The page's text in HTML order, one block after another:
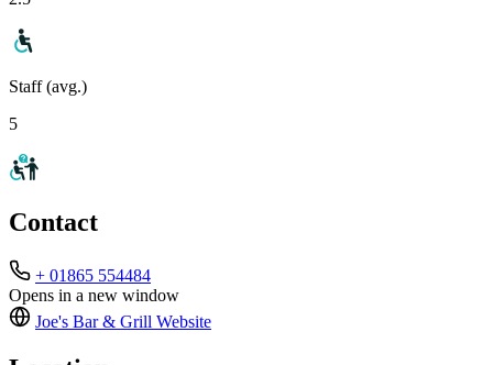
Staff (avg.)
5
Contact
+ 01865 554484
Opens in a new window
Joe's Bar & Grill Website